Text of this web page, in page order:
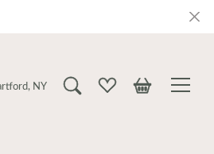
NY Toggle Search Menu
Toggle My Wishlist
Toggle